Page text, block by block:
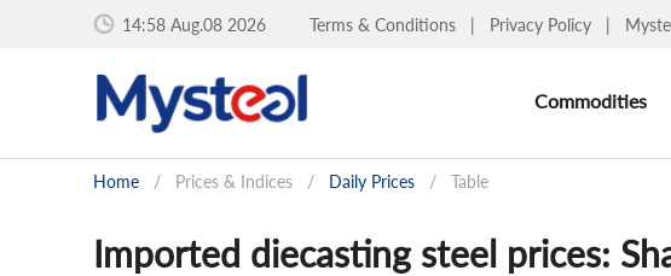
14:58 Aug.08 2026 Terms & Conditions | Privacy Policy |
Commodities
Home / Prices & Indices / Daily Prices / Table
Imported diecasting steel prices: